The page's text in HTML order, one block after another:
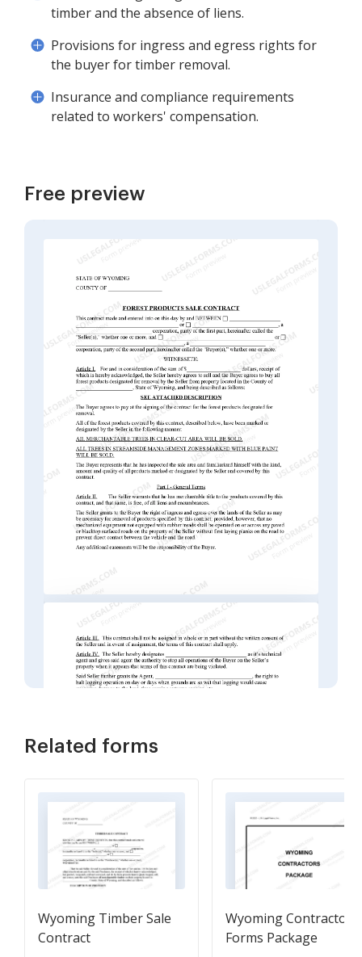
timber and the absence of liens.
Provisions for ingress and egress rights for
the buyer for timber removal.
Insurance and compliance requirements
related to workers' compensation.
Free preview
Related forms
Wyoming Timber Sale
Contract
Wyoming Contractors
Forms Package